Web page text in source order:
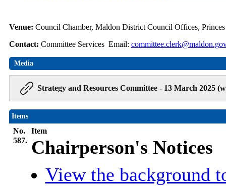
Venue: Council Chamber, Maldon District Council Offices,
Contact: Committee Services Email:
Media
Strategy and Resources Committee - 13 March 2025
Items
No.
Item
587. Chairperson's Notices
View the background